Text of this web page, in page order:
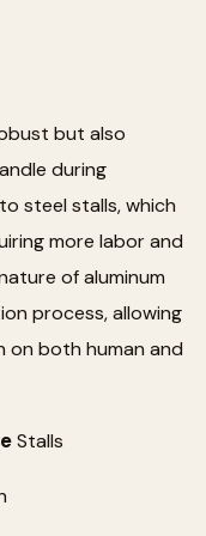
but also
during
steel stalls, which
more labor and
of aluminum
process, allowing
on both human and
Stalls